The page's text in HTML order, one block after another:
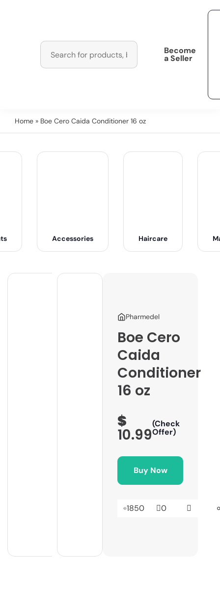
Become
a Seller
Home » Boe Cero Caida Conditioner 16 oz
Accessories Haircare
Pharmedel
Boe Cero
Caida
Conditioner
16 oz
$
10.99
(Check
Offer)
Buy Now
1850 0